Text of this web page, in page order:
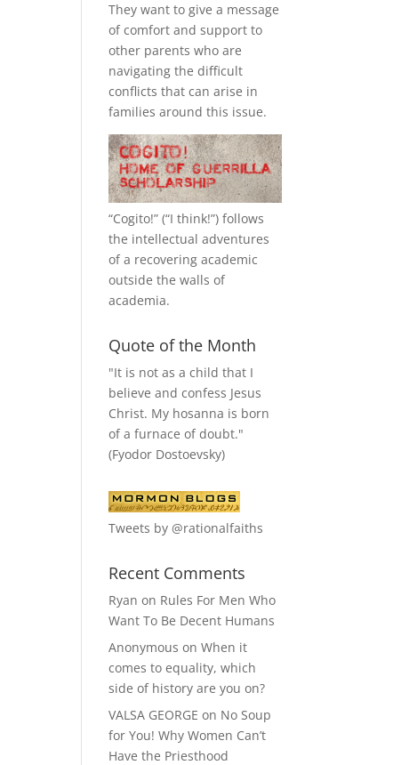
They want to give a message
of comfort and support to
other parents who are
navigating the difficult
conflicts that can arise in
families around this issue.
“Cogito!” (“I think!”) follows
the intellectual adventures
of a recovering academic
outside the walls of
academia.
Quote of the Month
"It is not as a child that I
believe and confess Jesus
Christ. My hosanna is born
of a furnace of doubt."
(Fyodor Dostoevsky)
Tweets by @rationalfaiths
Recent Comments
Ryan on Rules For Men Who
Want To Be Decent Humans
Anonymous onWhen it
comes to equality, which
side of history are you on?
VALSA GEORGE on No Soup
for You! Why Women Can’t
Have the Priesthood